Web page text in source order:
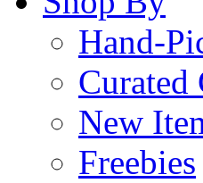
Hand-
Curated
New
Freebies